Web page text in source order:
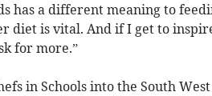
has a different meaning to
diet is vital. And if I get to
for more.”
in Schools into the South